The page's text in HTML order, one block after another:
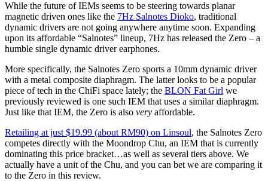
While the future of IEMs seems to be steering towards planar
magnetic driven ones like the 7Hz Salnotes Dioko, traditional
dynamic drivers are not going anywhere anytime soon. Expanding
upon its affordable “Salnotes” lineup, 7Hz has released the Zero – a
humble single dynamic driver earphones.
More specifically, the Salnotes Zero sports a 10mm dynamic driver
with a metal composite diaphragm. The latter looks to be a popular
piece of tech in the ChiFi space lately; the BLON Fat Girl we
previously reviewed is one such IEM that uses a similar diaphragm.
Just like that IEM, the Zero is also very affordable.
Retailing at just $19.99 (about RM90) on Linsoul, the Salnotes Zero
competes directly with the Moondrop Chu, an IEM that is currently
dominating this price bracket…as well as several tiers above. We
actually have a unit of the Chu, and you can bet we are comparing it
to the Zero in this review.